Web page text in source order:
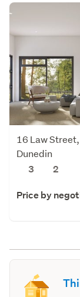
16 Law
Dunedin
3
2
Price by